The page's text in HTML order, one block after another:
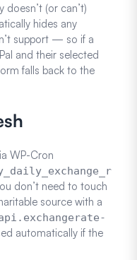
(or can’t)
hides any
support — so if a
and their selected
falls back to the
WP-Cron
don’t need to touch
source with a
automatically if the